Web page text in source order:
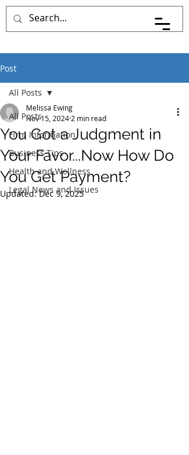
Post
All Posts
Firm Information
Business Tips
Health and Wellness
Legal News and Issues
All Posts
You Got a Judgment in
Your Favor...Now How Do
You Get Payment?
Melissa Ewing
Nov 15, 2024 2 min read
Updated:Dec 9, 2025